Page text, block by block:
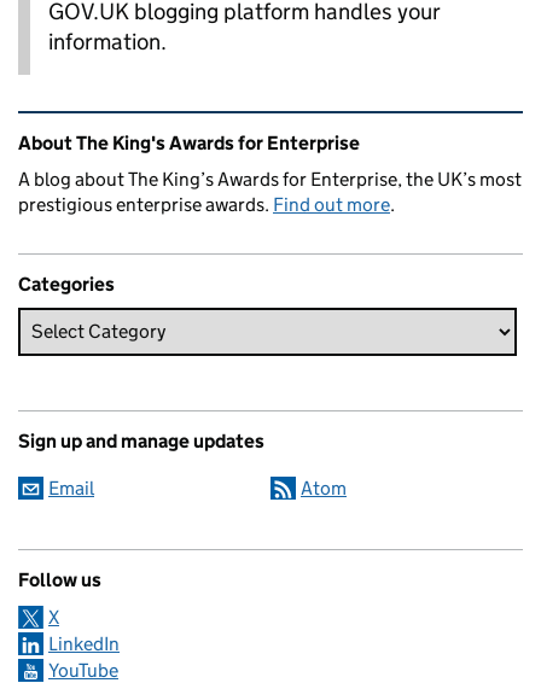
GOV.UK blogging platform handles your
information.
Related content and links
About The King's Awards for Enterprise
A blog about The King’s Awards for Enterprise, the UK’s most
prestigious enterprise awards. Find out more.
Categories
Sign up and manage updates
Email Atom
Follow us
X
LinkedIn
YouTube